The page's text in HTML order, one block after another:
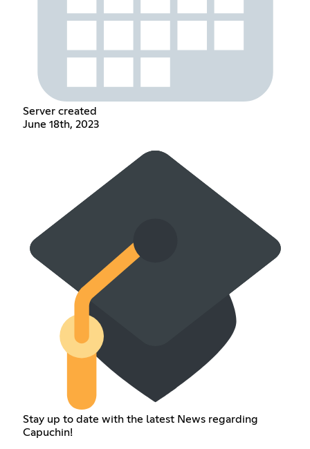
Server created
June 18th, 2023
Stay up to date with the latest News regarding
Capuchin!